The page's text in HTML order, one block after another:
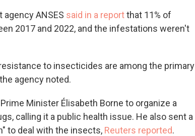
agency ANSES said in a reportthat 11% of
2017 and 2022, and the infestations weren't
to insecticides are among the primary
agency noted.
Minister Élisabeth Borne to organize a
calling it a public health issue. He also sent a
to deal with the insects, Reuters reported.